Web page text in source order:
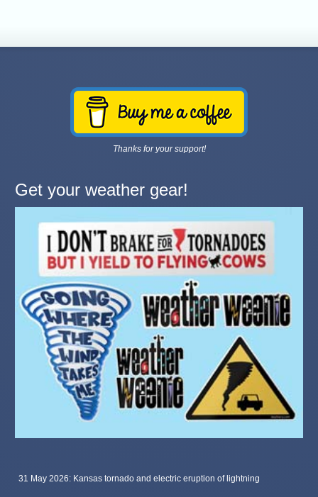
Thanks for your support!
Get your weather gear!
31 May 2026: Kansas tornado and electric eruption of lightning